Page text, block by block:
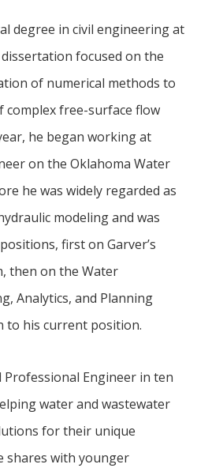
degree in civil engineering at
focused on the
of numerical methods to
complex free-surface flow
he began working at
on the Oklahoma Water
he was widely regarded as
modeling and was
first on Garver’s
then on the Water
Analytics, and Planning
to his current position.
Professional Engineer in ten
water and wastewater
for their unique
shares with younger